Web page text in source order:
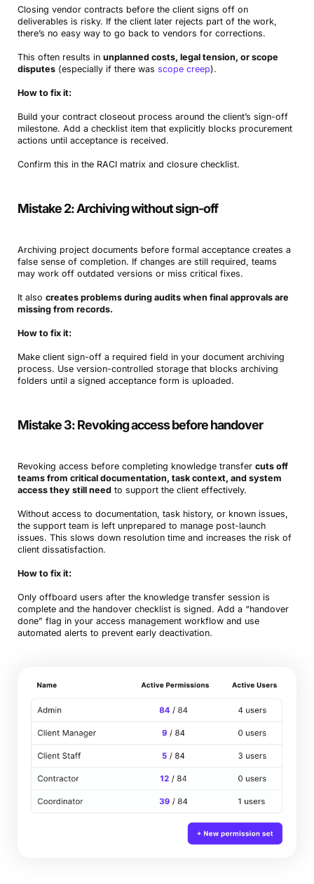
Closing vendor contracts before the client signs off on
deliverables is risky. If the client later rejects part of the work,
there’s no easy way to go back to vendors for corrections.
This often results in unplanned costs, legal tension, or scope
disputes(especially if there was scope creep).
How to fix it:
Build your contract closeout process around the client’s sign-off
milestone. Add a checklist item that explicitly blocks procurement
actions until acceptance is received.
Confirm this in the RACI matrix and closure checklist.
Mistake 2: Archiving without sign-off
Archiving project documents before formal acceptance creates a
false sense of completion. If changes are still required, teams
may work off outdated versions or miss critical fixes.
It also creates problems during audits when final approvals are
missing from records.
How to fix it:
Make client sign-off a required field in your document archiving
process. Use version-controlled storage that blocks archiving
folders until a signed acceptance form is uploaded.
Mistake 3: Revoking access before handover
Revoking access before completing knowledge transfer cuts off
teams from critical documentation, task context, and system
access they still needto support the client effectively.
Without access to documentation, task history, or known issues,
the support team is left unprepared to manage post-launch
issues. This slows down resolution time and increases the risk of
client dissatisfaction.
How to fix it:
Only offboard users after the knowledge transfer session is
complete and the handover checklist is signed. Add a “handover
done” flag in your access management workflow and use
automated alerts to prevent early deactivation.